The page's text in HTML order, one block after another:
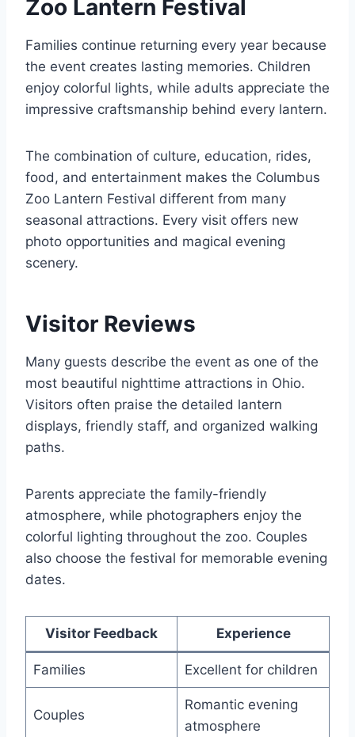
Zoo Lantern Festival
Families continue returning every year because
the event creates lasting memories. Children
enjoy colorful lights, while adults appreciate the
impressive craftsmanship behind every lantern.
The combination of culture, education, rides,
food, and entertainment makes the Columbus
Zoo Lantern Festival different from many
seasonal attractions. Every visit offers new
photo opportunities and magical evening
scenery.
Visitor Reviews
Many guests describe the event as one of the
most beautiful nighttime attractions in Ohio.
Visitors often praise the detailed lantern
displays, friendly staff, and organized walking
paths.
Parents appreciate the family-friendly
atmosphere, while photographers enjoy the
colorful lighting throughout the zoo. Couples
also choose the festival for memorable evening
dates.
Visitor Feedback Experience
Families Excellent for children
Couples
Romantic evening
atmosphere